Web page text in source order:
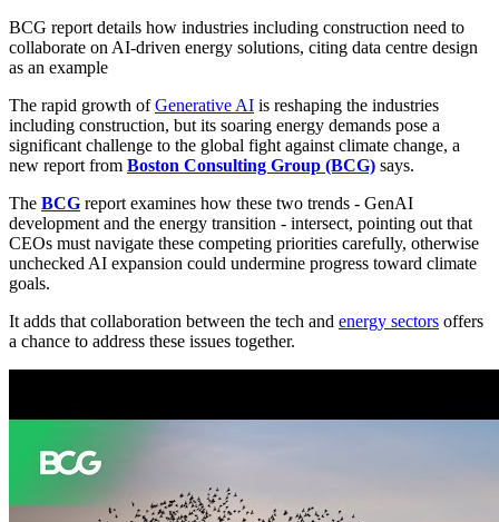
BCG report details how industries including construction need to
collaborate on AI-driven energy solutions, citing data centre design
as an example
The rapid growth ofGenerative AI is reshaping the industries
including construction, but its soaring energy demands pose a
significant challenge to the global fight against climate change, a
new report from Boston Consulting Group (BCG) says.
The BCG report examines how these two trends - GenAI
development and the energy transition - intersect, pointing out that
CEOs must navigate these competing priorities carefully, otherwise
unchecked AI expansion could undermine progress toward climate
goals.
It adds that collaboration between the tech and energy sectors offers
a chance to address these issues together.